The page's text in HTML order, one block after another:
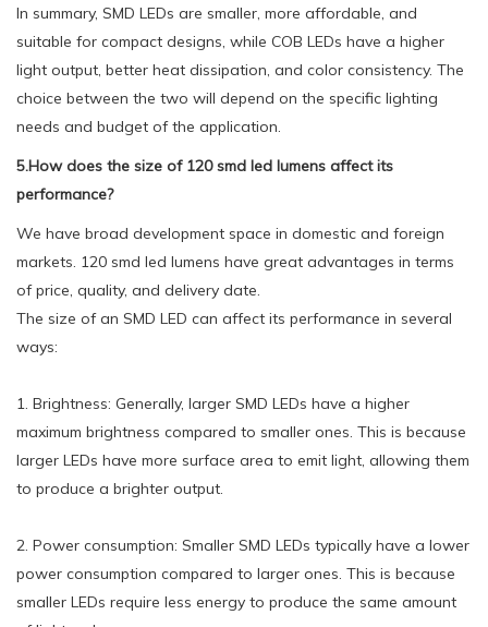
In summary, SMD LEDs are smaller, more affordable, and
suitable for compact designs, while COB LEDs have a higher
light output, better heat dissipation, and color consistency. The
choice between the two will depend on the specific lighting
needs and budget of the application.
5.How does the size of 120 smd led lumens affect its
performance?
We have broad development space in domestic and foreign
markets. 120 smd led lumens have great advantages in terms
of price, quality, and delivery date.
The size of an SMD LED can affect its performance in several
ways:
1. Brightness: Generally, larger SMD LEDs have a higher
maximum brightness compared to smaller ones. This is because
larger LEDs have more surface area to emit light, allowing them
to produce a brighter output.
2. Power consumption: Smaller SMD LEDs typically have a lower
power consumption compared to larger ones. This is because
smaller LEDs require less energy to produce the same amount